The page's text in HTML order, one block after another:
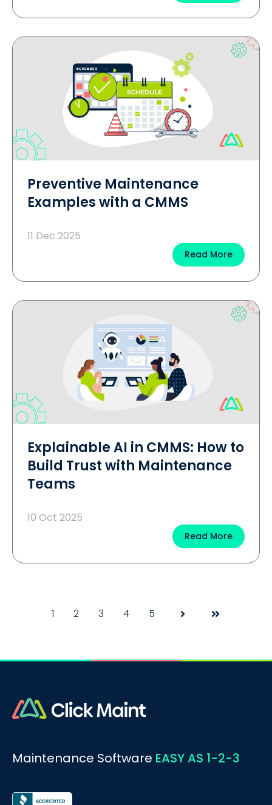
Preventive Maintenance
Examples with a CMMS
11 Dec 2025
Read More
Explainable AI in CMMS: How to
Build Trust with Maintenance
Teams
10 Oct 2025
Read More
1 2 3 4 5 Next Last
Maintenance Software EASY AS 1-2-3